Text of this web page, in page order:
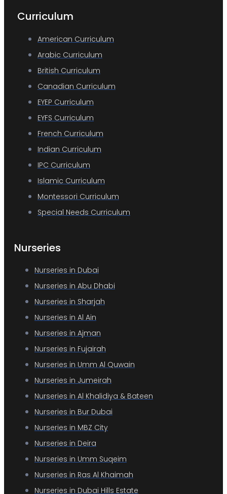
Curriculum
American Curriculum
Arabic Curriculum
British Curriculum
Canadian Curriculum
EYEP Curriculum
EYFS Curriculum
French Curriculum
Indian Curriculum
IPC Curriculum
Islamic Curriculum
Montessori Curriculum
Special Needs Curriculum
Nurseries
Nurseries in Dubai
Nurseries in Abu Dhabi
Nurseries in Sharjah
Nurseries in Al Ain
Nurseries in Ajman
Nurseries in Fujairah
Nurseries in Umm Al Quwain
Nurseries in Jumeirah
Nurseries in Al Khalidiya & Bateen
Nurseries in Bur Dubai
Nurseries in MBZ City
Nurseries in Deira
Nurseries in Umm Suqeim
Nurseries in Ras Al Khaimah
Nurseries in Dubai Hills Estate